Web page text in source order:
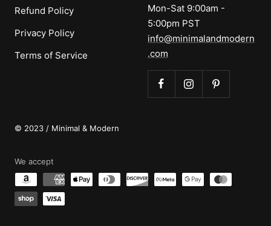
Refund Policy
Privacy Policy
Terms of Service
Mon-Sat 9:00am -
5:00pm PST
info@minimalandmodern
.com
© 2023 / Minimal & Modern
We accept